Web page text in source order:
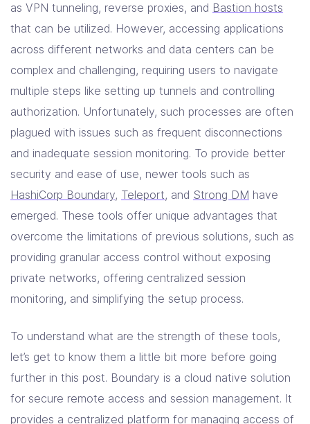
as VPN tunneling, reverse proxies, and Bastion hosts
that can be utilized. However, accessing applications
across different networks and data centers can be
complex and challenging, requiring users to navigate
multiple steps like setting up tunnels and controlling
authorization. Unfortunately, such processes are often
plagued with issues such as frequent disconnections
and inadequate session monitoring. To provide better
security and ease of use, newer tools such as
HashiCorp Boundary, Teleport, and Strong DM have
emerged. These tools offer unique advantages that
overcome the limitations of previous solutions, such as
providing granular access control without exposing
private networks, offering centralized session
monitoring, and simplifying the setup process.
To understand what are the strength of these tools,
let’s get to know them a little bit more before going
further in this post. Boundary is a cloud native solution
for secure remote access and session management. It
provides a centralized platform for managing access of